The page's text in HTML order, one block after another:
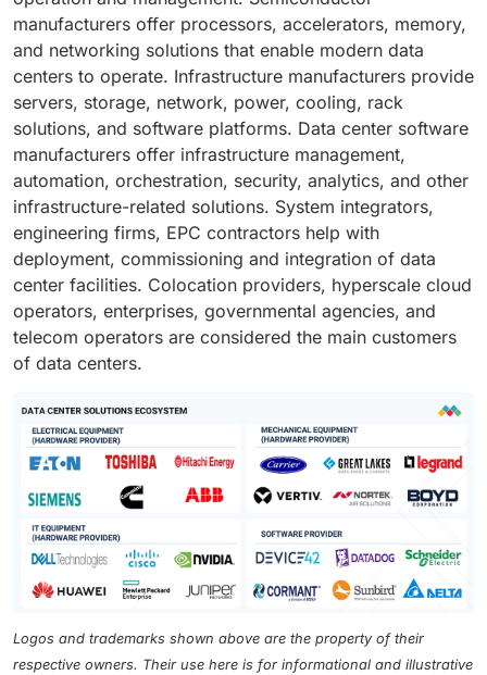
manufacturers offer processors, accelerators, memory,
and networking solutions that enable modern data
centers to operate. Infrastructure manufacturers provide
servers, storage, network, power, cooling, rack
solutions, and software platforms. Data center software
manufacturers offer infrastructure management,
automation, orchestration, security, analytics, and other
infrastructure-related solutions. System integrators,
engineering firms, EPC contractors help with
deployment, commissioning and integration of data
center facilities. Colocation providers, hyperscale cloud
operators, enterprises, governmental agencies, and
telecom operators are considered the main customers
of data centers.
Logos and trademarks shown above are the property of their
respective owners. Their use here is for informational and illustrative